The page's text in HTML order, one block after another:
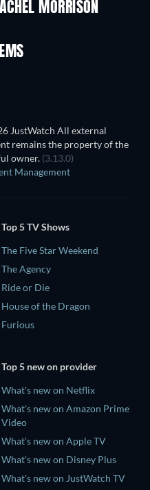
MORRISON
JustWatch All external
remains the property of the
owner. (3.13.0)
Management
Top 5 TV Shows
The Five Star Weekend
The Agency
Ride or Die
House of the Dragon
Furious
Top 5 new on provider
What's new on Netflix
What's new on Amazon Prime
Video
What's new on Apple TV
What's new on Disney Plus
What's new on JustWatch TV